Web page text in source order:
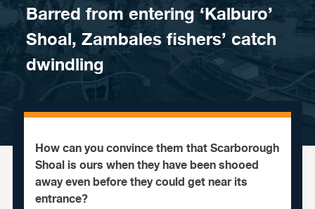
Barred from entering ‘Kalburo’
Shoal, Zambales fishers’ catch
dwindling
How can you convince them that Scarborough
Shoal is ours when they have been shooed
away even before they could get near its
entrance?